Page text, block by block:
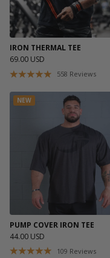
IRON THERMAL TEE
69.00 USD
558 Reviews
NEW
PUMP COVER IRON TEE
44.00 USD
109 Reviews